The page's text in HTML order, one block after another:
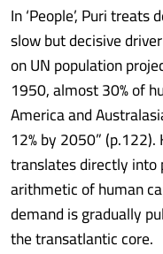
In ‘People’, Puri
slow but decisive
on UN population
1950, almost 30% of
America and
12% by 2050”
translates directly
arithmetic of human
demand is gradually
the transatlantic core.